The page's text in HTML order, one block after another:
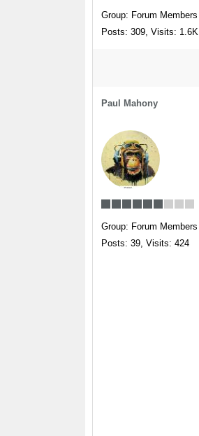
Group: Forum Members
Posts: 309, Visits: 1.6K
Paul Mahony
Group: Forum Members
Posts: 39, Visits: 424